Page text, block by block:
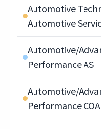
Automotive
Automotive
Automotive/
Performance AS
Automotive/
Performance COA